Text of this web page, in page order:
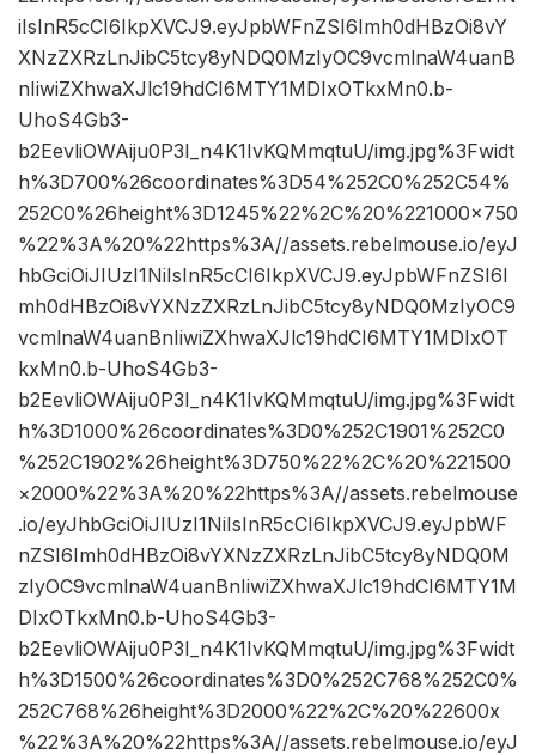
iIsInR5cCI6IkpXVCJ9.eyJpbWFnZSI6Imh0dHBzOi8vY
XNzZXRzLnJibC5tcy8yNDQ0MzIyOC9vcmlnaW4uanB
nIiwiZXhwaXJlc19hdCI6MTY1MDIxOTkxMn0.b-
UhoS4Gb3-
b2EevliOWAiju0P3I_n4K1IvKQMmqtuU/img.jpg%3Fwidt
h%3D700%26coordinates%3D54%252C0%252C54%
252C0%26height%3D1245%22%2C%20%221000×750
%22%3A%20%22https%3A//assets.rebelmouse.io/eyJ
hbGciOiJIUzI1NiIsInR5cCI6IkpXVCJ9.eyJpbWFnZSI6I
mh0dHBzOi8vYXNzZXRzLnJibC5tcy8yNDQ0MzIyOC9
vcmlnaW4uanBnIiwiZXhwaXJlc19hdCI6MTY1MDIxOT
kxMn0.b-UhoS4Gb3-
b2EevliOWAiju0P3I_n4K1IvKQMmqtuU/img.jpg%3Fwidt
h%3D1000%26coordinates%3D0%252C1901%252C0
%252C1902%26height%3D750%22%2C%20%221500
×2000%22%3A%20%22https%3A//assets.rebelmouse
.io/eyJhbGciOiJIUzI1NiIsInR5cCI6IkpXVCJ9.eyJpbWF
nZSI6Imh0dHBzOi8vYXNzZXRzLnJibC5tcy8yNDQ0M
zIyOC9vcmlnaW4uanBnIiwiZXhwaXJlc19hdCI6MTY1M
DIxOTkxMn0.b-UhoS4Gb3-
b2EevliOWAiju0P3I_n4K1IvKQMmqtuU/img.jpg%3Fwidt
h%3D1500%26coordinates%3D0%252C768%252C0%
252C768%26height%3D2000%22%2C%20%22600x
%22%3A%20%22https%3A//assets.rebelmouse.io/eyJ